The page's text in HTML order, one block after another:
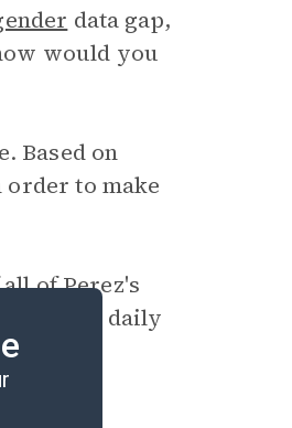
data gap,
would you
Based on
to make
of Perez's
about daily